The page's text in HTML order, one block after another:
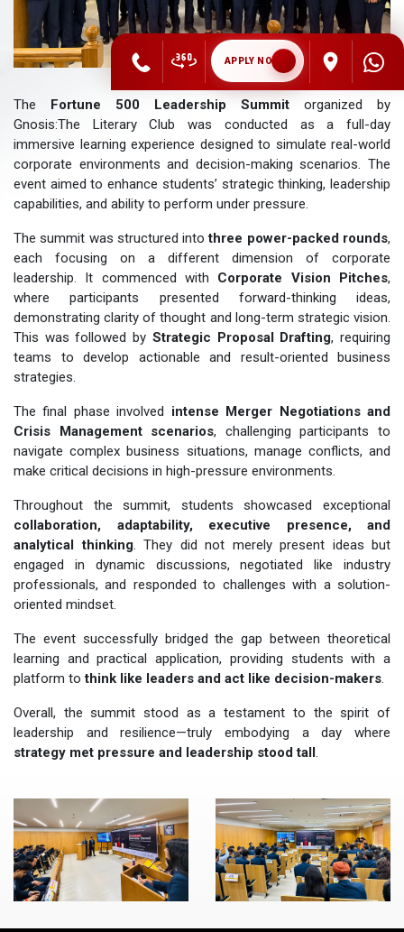
The Fortune 500 Leadership Summit organized by
Gnosis:The Literary Club was conducted as a full-day
immersive learning experience designed to simulate real-world
corporate environments and decision-making scenarios. The
event aimed to enhance students’ strategic thinking, leadership
capabilities, and ability to perform under pressure.
The summit was structured intothree power-packed rounds,
each focusing on a different dimension of corporate
leadership. It commenced with Corporate Vision Pitches,
where participants presented forward-thinking ideas,
demonstrating clarity of thought and long-term strategic vision.
This was followed by Strategic Proposal Drafting, requiring
teams to develop actionable and result-oriented business
strategies.
The final phase involved intense Merger Negotiations and
Crisis Management scenarios, challenging participants to
navigate complex business situations, manage conflicts, and
make critical decisions in high-pressure environments.
Throughout the summit, students showcased exceptional
collaboration, adaptability, executive presence, and
analytical thinking. They did not merely present ideas but
engaged in dynamic discussions, negotiated like industry
professionals, and responded to challenges with a solution-
oriented mindset.
The event successfully bridged the gap between theoretical
learning and practical application, providing students with a
platform tothink like leaders and act like decision-makers.
Overall, the summit stood as a testament to the spirit of
leadership and resilience—truly embodying a day where
strategy met pressure and leadership stood tall .
APPLY NOW